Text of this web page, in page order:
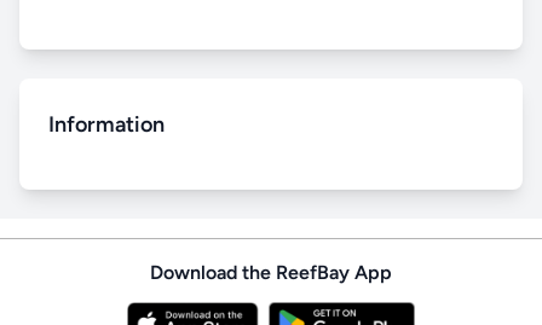
Information
Download the ReefBay App